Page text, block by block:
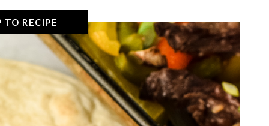
TO RECIPE